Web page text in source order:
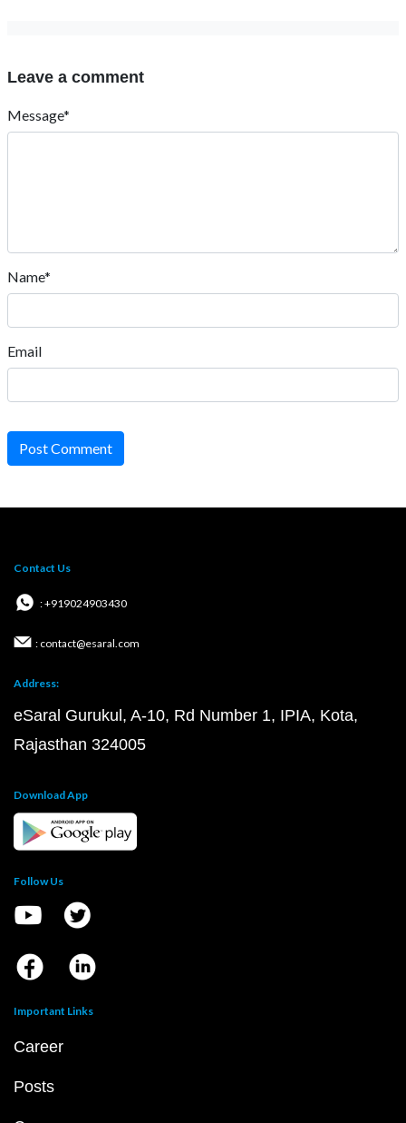
Leave a comment
Message*
Name*
Email
Post Comment
Contact Us
: +919024903430
: contact@esaral.com
Address:
eSaral Gurukul, A-10, Rd Number 1, IPIA, Kota,
Rajasthan 324005
Download App
Follow Us
Important Links
Career
Posts